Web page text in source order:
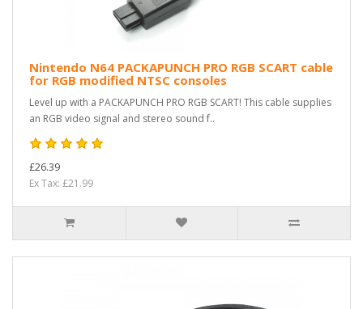
Nintendo N64 PACKAPUNCH PRO RGB SCART cable
for RGB modified NTSC consoles
Level up with a PACKAPUNCH PRO RGB SCART! This cable supplies
an RGB video signal and stereo sound f..
£26.39
Ex Tax: £21.99